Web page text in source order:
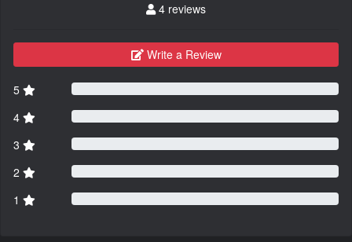
4 reviews
Write a Review
5
4
3
2
1